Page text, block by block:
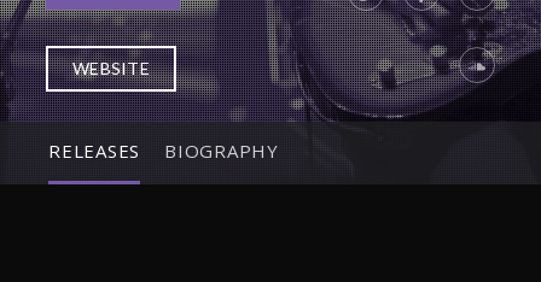
WEBSITE
RELEASES BIOGRAPHY